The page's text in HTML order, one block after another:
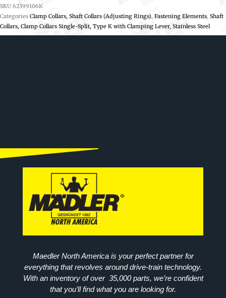
SKU 62399106K
Categories Clamp Collars, Shaft Collars (Adjusting Rings), Fastening Elements, Shaft
Collars, Clamp Collars Single-Split, Type K with Clamping Lever, Stainless Steel
Maedler North America is your perfect partner for
everything that revolves around drive-train technology.
With an inventory of over 35,000 parts, we’re confident
that you’ll find what you are looking for.